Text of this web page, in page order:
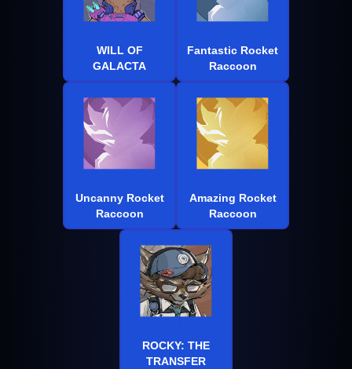
WILL OF
GALACTA
Fantastic Rocket
Raccoon
Uncanny Rocket
Raccoon
Amazing Rocket
Raccoon
ROCKY: THE
TRANSFER